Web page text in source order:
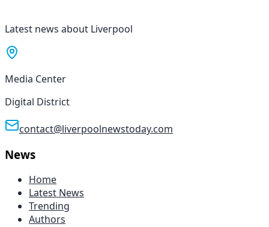
Latest news about Liverpool
Media Center
Digital District
contact@liverpoolnewstoday.com
News
Home
Latest News
Trending
Authors